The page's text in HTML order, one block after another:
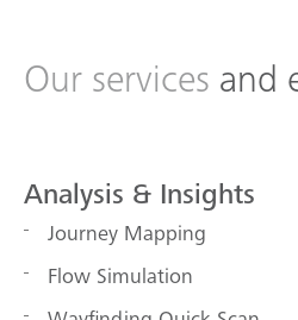
Our services and
Analysis & Insights
Journey Mapping
Flow Simulation